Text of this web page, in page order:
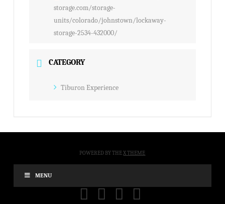
storage.com/storage-
units/colorado/johnstown/lockaway-
storage-2534-432000/
CATEGORY
Tiburon Experience
POWERED BY THEX THEME
MENU